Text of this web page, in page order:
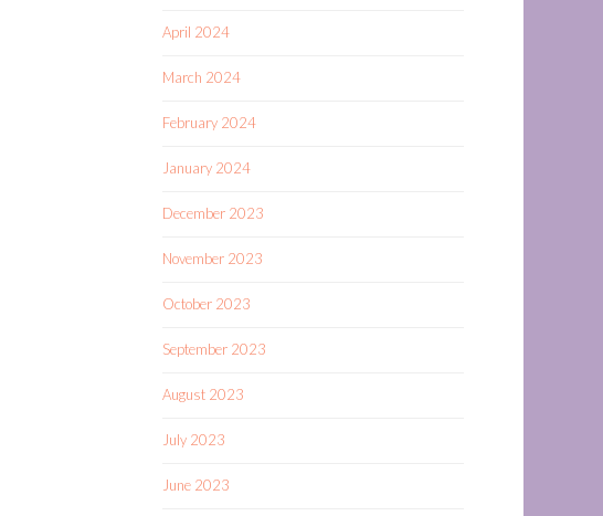
April 2024
March 2024
February 2024
January 2024
December 2023
November 2023
October 2023
September 2023
August 2023
July 2023
June 2023